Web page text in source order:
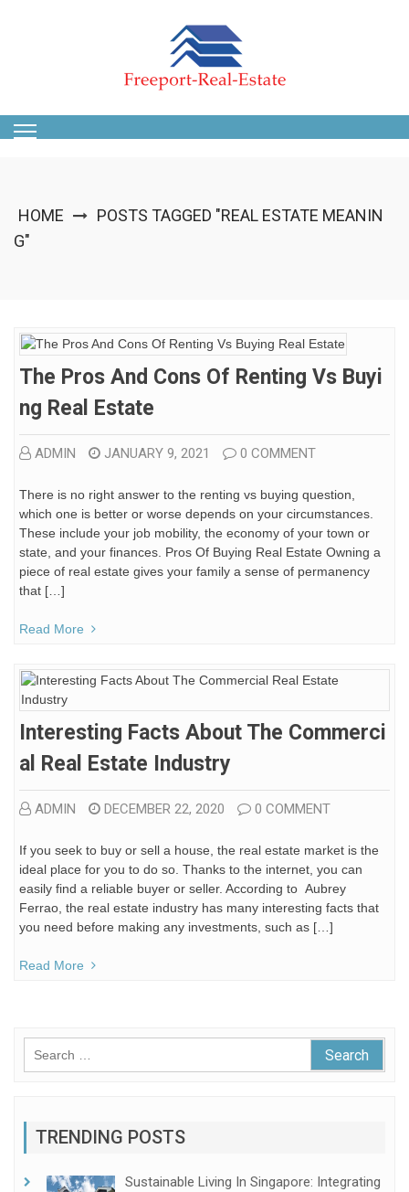
HOME
POSTS TAGGED "REAL ESTATE MEANIN
G"
The Pros And Cons Of Renting Vs Buyi
Ng Real Estate
ADMIN JANUARY 9, 2021 0 COMMENT
There is no right answer to the renting vs buying question,
which one is better or worse depends on your circumstances.
These include your job mobility, the economy of your town or
state, and your finances. Pros Of Buying Real Estate Owning a
piece of real estate gives your family a sense of permanency
that […]
Read More
Interesting Facts About The Commerci
Al Real Estate Industry
ADMIN DECEMBER 22, 2020 0 COMMENT
If you seek to buy or sell a house, the real estate market is the
ideal place for you to do so. Thanks to the internet, you can
easily find a reliable buyer or seller. According to Aubrey
Ferrao, the real estate industry has many interesting facts that
you need before making any investments, such as […]
Read More
TRENDING POSTS
Sustainable Living In Singapore: Integrating